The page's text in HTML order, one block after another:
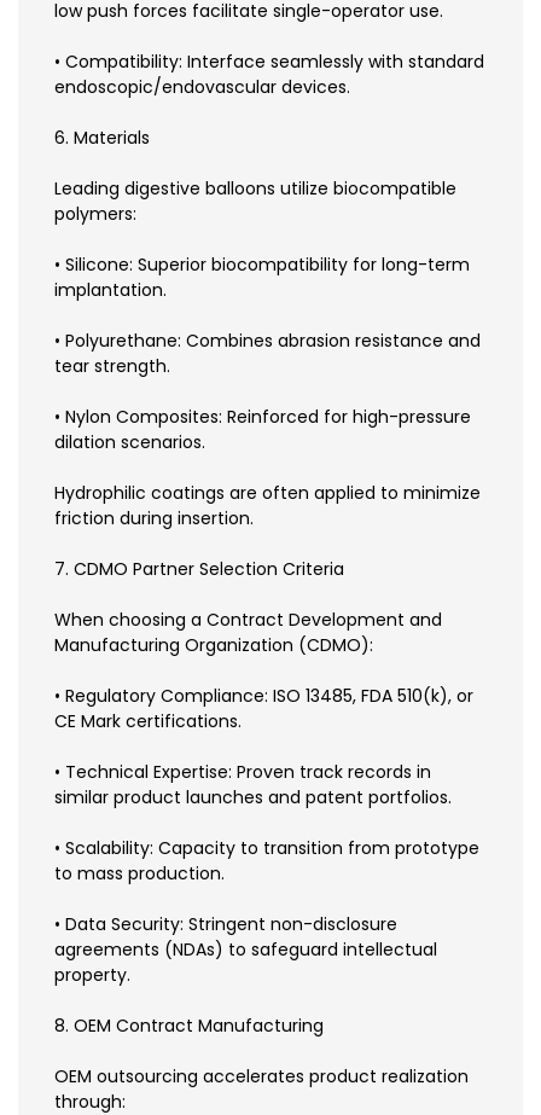
low push forces facilitate single-operator use.
• Compatibility: Interface seamlessly with standard
endoscopic/endovascular devices.
6. Materials
Leading digestive balloons utilize biocompatible
polymers:
• Silicone: Superior biocompatibility for long-term
implantation.
• Polyurethane: Combines abrasion resistance and
tear strength.
• Nylon Composites: Reinforced for high-pressure
dilation scenarios.
Hydrophilic coatings are often applied to minimize
friction during insertion.
7. CDMO Partner Selection Criteria
When choosing a Contract Development and
Manufacturing Organization (CDMO):
• Regulatory Compliance: ISO 13485, FDA 510(k), or
CE Mark certifications.
• Technical Expertise: Proven track records in
similar product launches and patent portfolios.
• Scalability: Capacity to transition from prototype
to mass production.
• Data Security: Stringent non-disclosure
agreements (NDAs) to safeguard intellectual
property.
8. OEM Contract Manufacturing
OEM outsourcing accelerates product realization
through: